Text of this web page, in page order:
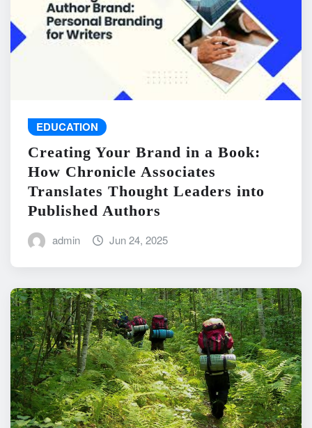
EDUCATION
Creating Your Brand in a Book:
How Chronicle Associates
Translates Thought Leaders into
Published Authors
admin Jun 24, 2025